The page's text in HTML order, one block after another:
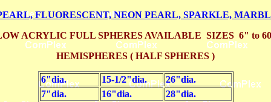
FLUORESCENT, NEON PEARL, SPARKLE,
ACRYLIC FULL SPHERES AVAILABLE SIZES 6" to
HEMISPHERES ( HALF SPHERES )
6"dia. 15-1/2"dia.
26"dia.
7"dia.
16"dia.
28"dia.